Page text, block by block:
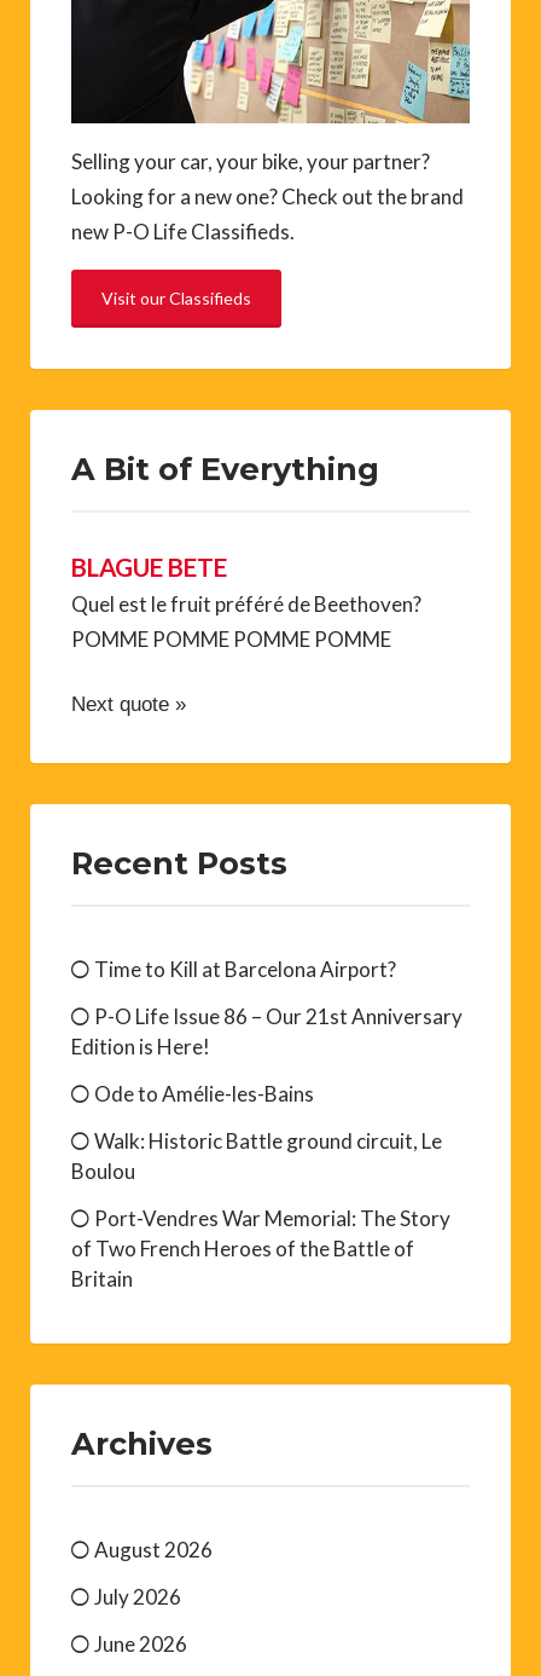
Selling your car, your bike, your partner?
Looking for a new one? Check out the brand
new P-O Life Classifieds.
Visit our Classifieds
A Bit of Everything
BLAGUE BETE
Quel est le fruit préféré de Beethoven?
POMME POMME POMME POMME
Next quote »
Recent Posts
Time to Kill at Barcelona Airport?
P-O Life Issue 86 – Our 21st Anniversary
Edition is Here!
Ode to Amélie-les-Bains
Walk: Historic Battle ground circuit, Le
Boulou
Port-Vendres War Memorial: The Story
of Two French Heroes of the Battle of
Britain
Archives
August 2026
July 2026
June 2026